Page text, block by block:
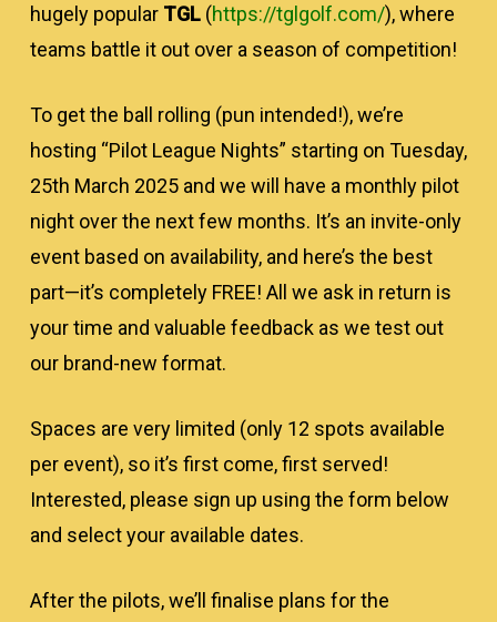
hugely popular TGL(https://tglgolf.com/), where
teams battle it out over a season of competition!
To get the ball rolling (pun intended!), we’re
hosting “Pilot League Nights” starting on Tuesday,
25th March 2025 and we will have a monthly pilot
night over the next few months. It’s an invite-only
event based on availability, and here’s the best
part—it’s completely FREE! All we ask in return is
your time and valuable feedback as we test out
our brand-new format.
Spaces are very limited (only 12 spots available
per event), so it’s first come, first served!
Interested, please sign up using the form below
and select your available dates.
After the pilots, we’ll finalise plans for the